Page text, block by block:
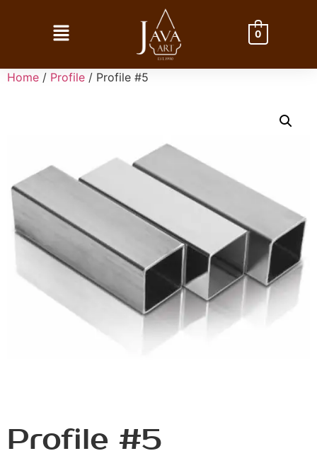
0
Home / Profile / Profile #5
Profile #5